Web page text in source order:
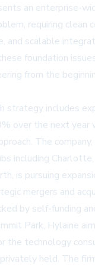
an enterprise-
requiring clean
and scalable
foundation
from the
strategy includes
over the next year
The
including
is pursuing
mergers and
by self-funding
Park, Hylaine
the technology
held. The